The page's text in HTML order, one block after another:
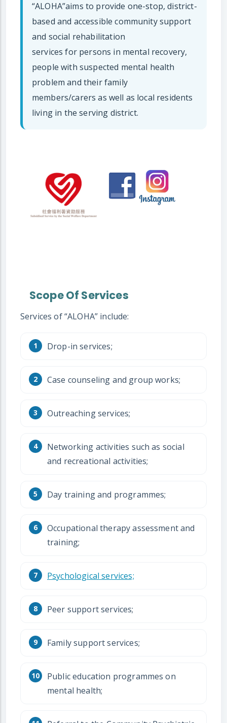
“ALOHA”aims to provide one-stop, district-
based and accessible community support
and social rehabilitation
services for persons in mental recovery,
people with suspected mental health
problem and their family
members/carers as well as local residents
living in the serving district.
Scope Of Services
Services of “ALOHA” include:
Drop-in services;
Case counseling and group works;
Outreaching services;
Networking activities such as social
and recreational activities;
Day training and programmes;
Occupational therapy assessment and
training;
Psychological services;
Peer support services;
Family support services;
Public education programmes on
mental health;